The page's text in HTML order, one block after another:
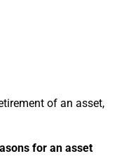
of an asset,
for an asset